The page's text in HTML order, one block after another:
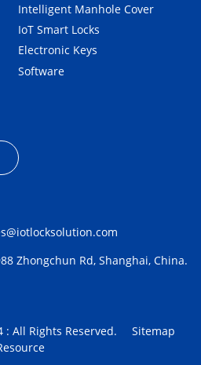
Intelligent Manhole Cover
IoT Smart Locks
Electronic Keys
Software
Zhongchun Rd, Shanghai, China.
All Rights Reserved.
Sitemap